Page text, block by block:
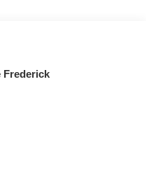
Frederick